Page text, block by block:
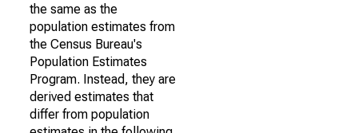
the same as the
population estimates from
the Census Bureau's
Population Estimates
Program. Instead, they are
derived estimates that
differ from population